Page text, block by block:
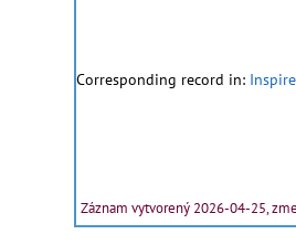
Corresponding record in: Inspire
Záznam vytvorený 2026-04-25,